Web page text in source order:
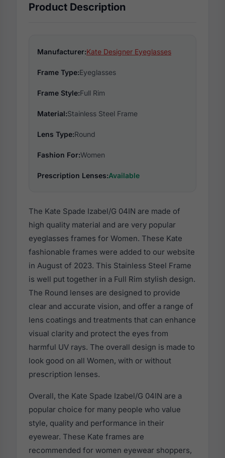
Product Description
Manufacturer:Kate Designer Eyeglasses
Frame Type:Eyeglasses
Frame Style:Full Rim
Material:Stainless Steel Frame
Lens Type:Round
Fashion For:Women
Prescription Lenses:Available
The Kate Spade Izabel/G 04IN are made of
high quality material and are very popular
eyeglasses frames for Women. These Kate
fashionable frames were added to our website
in August of 2023. This Stainless Steel Frame
is well put together in a Full Rim stylish design.
The Round lenses are designed to provide
clear and accurate vision, and offer a range of
lens coatings and treatments that can enhance
visual clarity and protect the eyes from
harmful UV rays. The overall design is made to
look good on all Women, with or without
prescription lenses.
Overall, the Kate Spade Izabel/G 04IN are a
popular choice for many people who value
style, quality and performance in their
eyewear. These Kate frames are
recommended for women eyewear shoppers,